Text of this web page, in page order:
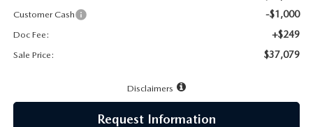
Customer Cash -$1,000
Doc Fee: +$249
Sale Price: $37,079
Disclaimers
Request Information